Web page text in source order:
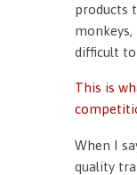
products
monkeys,
difficult to
This is
When I
quality